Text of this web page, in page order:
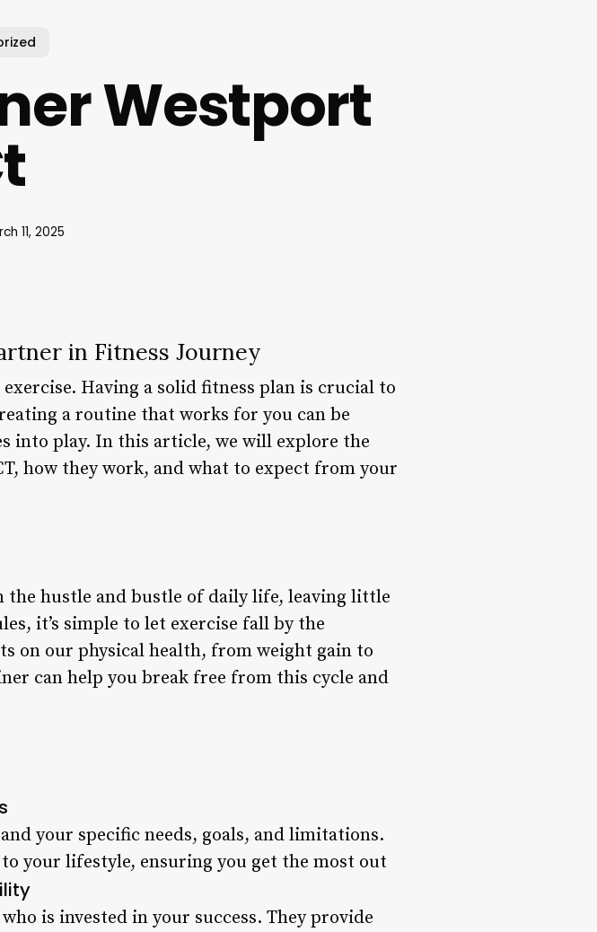
Westport
11, 2025
in Fitness Journey
exercise. Having a solid fitness plan is crucial to
a routine that works for you can be
into play. In this article, we will explore the
how they work, and what to expect from your
the hustle and bustle of daily life, leaving little
it’s simple to let exercise fall by the
on our physical health, from weight gain to
can help you break free from this cycle and
your specific needs, goals, and limitations.
your lifestyle, ensuring you get the most out
is invested in your success. They provide